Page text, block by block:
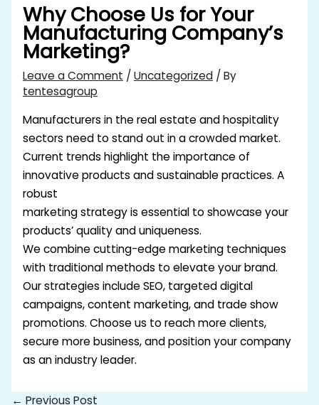
Why Choose Us for Your
Manufacturing Company’s
Marketing?
Leave a Comment / Uncategorized/ By
tentesagroup
Manufacturers in the real estate and hospitality
sectors need to stand out in a crowded market.
Current trends highlight the importance of
innovative products and sustainable practices. A
robust
marketing strategy is essential to showcase your
products’ quality and uniqueness.
We combine cutting-edge marketing techniques
with traditional methods to elevate your brand.
Our strategies include SEO, targeted digital
campaigns, content marketing, and trade show
promotions. Choose us to reach more clients,
secure more business, and position your company
as an industry leader.
← Previous Post